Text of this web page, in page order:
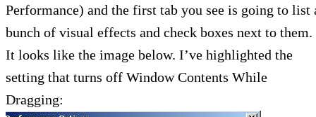
Performance) and the first tab you see is going to list
bunch of visual effects and check boxes next to them.
It looks like the image below. I’ve highlighted the
setting that turns off Window Contents While
Dragging: